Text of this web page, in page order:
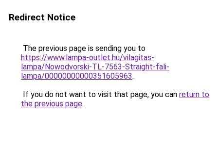
Redirect Notice
The previous page is sending you to
https://www.lampa-outlet.hu/vilagitas-
lampa/Nowodvorski-TL-7563-Straight-fali-
lampa/00000000000351605963.
If you do not want to visit that page, you can return to
the previous page.